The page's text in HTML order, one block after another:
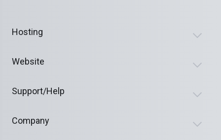
Hosting
Website
Support/Help
Company